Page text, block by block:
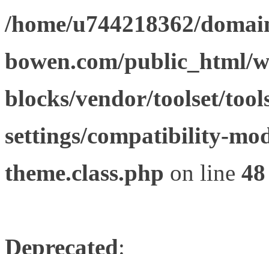
/home/u744218362/
bowen.com/public_html/
blocks/vendor/toolset/
settings/compatibility-
theme.class.php on line 48
Deprecated: